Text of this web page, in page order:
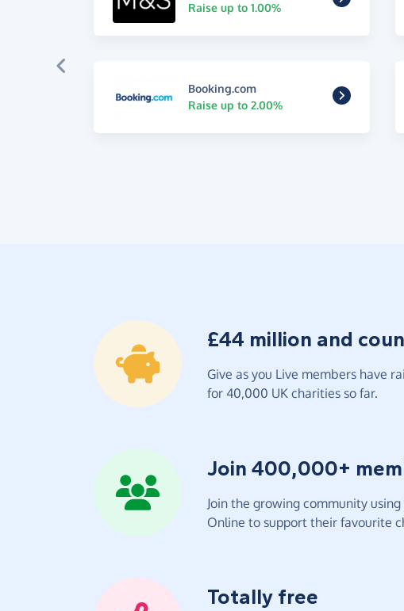
Raise up to 1.00%
Booking.com
Raise up to 2.00%
£44 million and
Give as you Live members have
for 40,000 UK charities so far.
Join 400,000+
Join the growing community using
Online to support their favourite
Totally free